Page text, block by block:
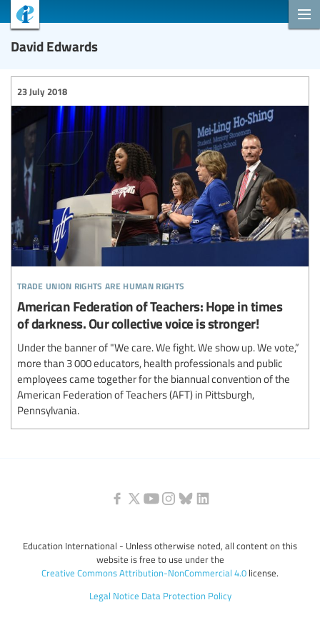
David Edwards
trade union rights are human rights
23 July 2018
American Federation of Teachers: Hope in times
of darkness. Our collective voice is stronger!
Under the banner of "We care. We fight. We show up. We vote,”
more than 3 000 educators, health professionals and public
employees came together for the biannual convention of the
American Federation of Teachers (AFT) in Pittsburgh,
Pennsylvania.
Education International - Unless otherwise noted, all content on this
website is free to use under the
Creative Commons Attribution-NonCommercial 4.0 license.
Legal Notice Data Protection Policy